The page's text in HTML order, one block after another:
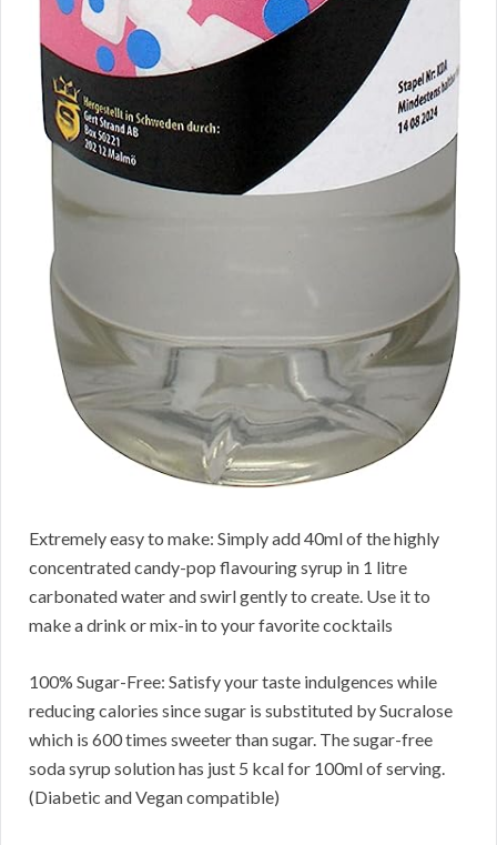
Extremely easy to make: Simply add 40ml of the highly
concentrated candy-pop flavouring syrup in 1 litre
carbonated water and swirl gently to create. Use it to
make a drink or mix-in to your favorite cocktails
100% Sugar-Free: Satisfy your taste indulgences while
reducing calories since sugar is substituted by Sucralose
which is 600 times sweeter than sugar. The sugar-free
soda syrup solution has just 5 kcal for 100ml of serving.
(Diabetic and Vegan compatible)